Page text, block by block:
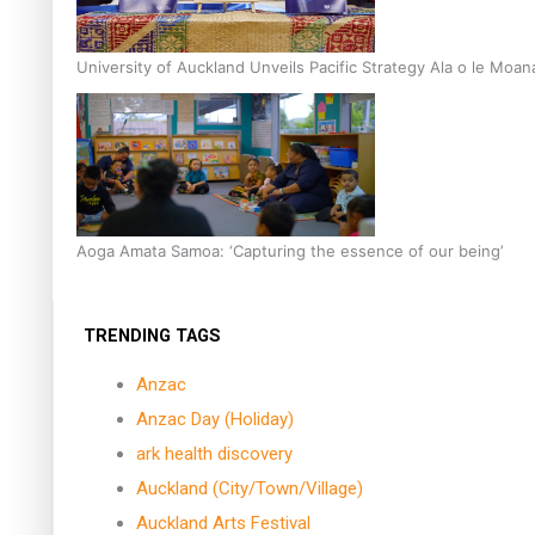
University of Auckland Unveils Pacific Strategy Ala o le
Aoga Amata Samoa: ‘Capturing the essence of our being’
TRENDING TAGS
Anzac
Anzac Day (Holiday)
ark health discovery
Auckland (City/Town/Village)
Auckland Arts Festival